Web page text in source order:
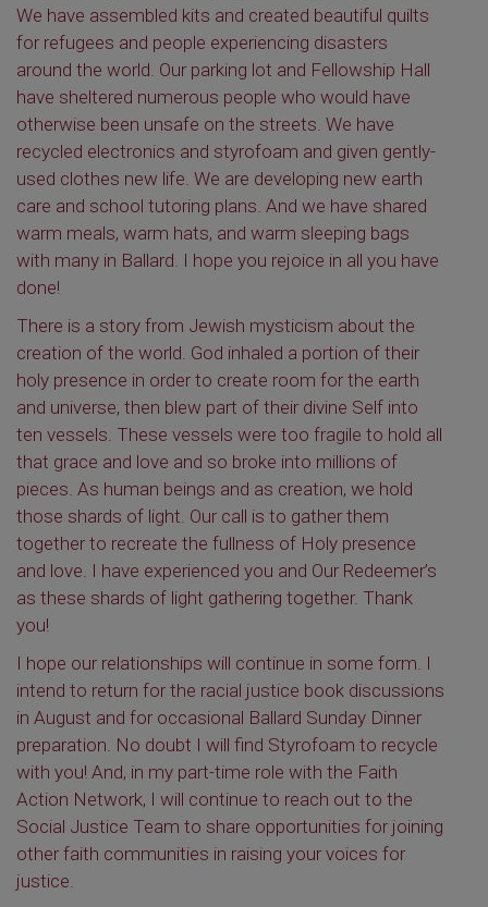
We have assembled kits and created beautiful quilts
for refugees and people experiencing disasters
around the world. Our parking lot and Fellowship Hall
have sheltered numerous people who would have
otherwise been unsafe on the streets. We have
recycled electronics and styrofoam and given gently-
used clothes new life. We are developing new earth
care and school tutoring plans. And we have shared
warm meals, warm hats, and warm sleeping bags
with many in Ballard. I hope you rejoice in all you have
done!
There is a story from Jewish mysticism about the
creation of the world. God inhaled a portion of their
holy presence in order to create room for the earth
and universe, then blew part of their divine Self into
ten vessels. These vessels were too fragile to hold all
that grace and love and so broke into millions of
pieces. As human beings and as creation, we hold
those shards of light. Our call is to gather them
together to recreate the fullness of Holy presence
and love. I have experienced you and Our Redeemer’s
as these shards of light gathering together. Thank
you!
I hope our relationships will continue in some form. I
intend to return for the racial justice book discussions
in August and for occasional Ballard Sunday Dinner
preparation. No doubt I will find Styrofoam to recycle
with you! And, in my part-time role with the Faith
Action Network, I will continue to reach out to the
Social Justice Team to share opportunities for joining
other faith communities in raising your voices for
justice.